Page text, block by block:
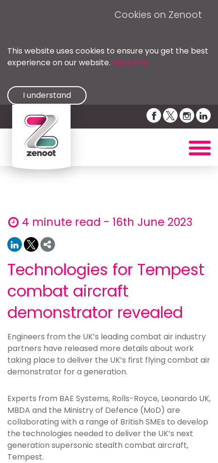
Cookies on Zenoot
This website uses cookies to ensure you get the best
experience on our website. More info
I understand
4 minute read - 16th June 2023
Technologies for Tempest
combat aircraft
demonstrator revealed
Engineers from the UK’s leading combat air industry
partners have released more details about work
taking place to deliver the UK’s first flying combat air
demonstrator for a generation.
Experts from BAE Systems, Rolls-Royce, Leonardo UK,
MBDA and the Ministry of Defence (MoD) are
collaborating with a range of British SMEs to develop
the technologies needed to deliver the UK’s next
generation supersonic stealth combat aircraft,
Tempest.